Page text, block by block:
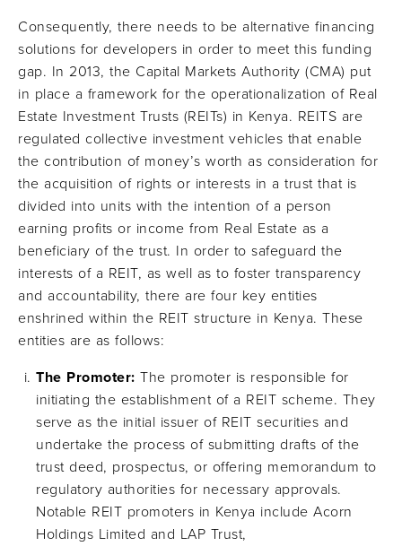
Consequently, there needs to be alternative financing
solutions for developers in order to meet this funding
gap. In 2013, the Capital Markets Authority (CMA) put
in place a framework for the operationalization of Real
Estate Investment Trusts (REITs) in Kenya. REITS are
regulated collective investment vehicles that enable
the contribution of money’s worth as consideration for
the acquisition of rights or interests in a trust that is
divided into units with the intention of a person
earning profits or income from Real Estate as a
beneficiary of the trust. In order to safeguard the
interests of a REIT, as well as to foster transparency
and accountability, there are four key entities
enshrined within the REIT structure in Kenya. These
entities are as follows:
The Promoter: The promoter is responsible for
initiating the establishment of a REIT scheme. They
serve as the initial issuer of REIT securities and
undertake the process of submitting drafts of the
trust deed, prospectus, or offering memorandum to
regulatory authorities for necessary approvals.
Notable REIT promoters in Kenya include Acorn
Holdings Limited and LAP Trust,